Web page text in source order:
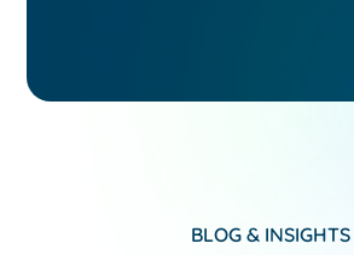
BLOG & INSIGHTS